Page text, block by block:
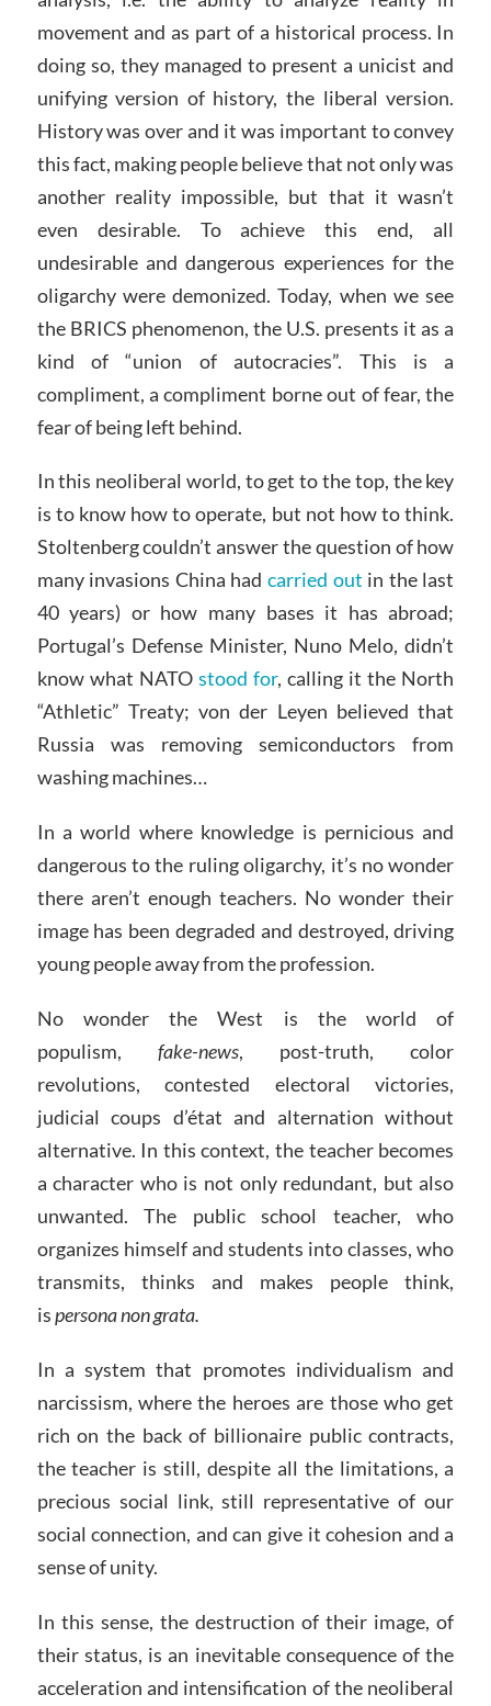
movement and as part of a historical process. In
doing so, they managed to present a unicist and
unifying version of history, the liberal version.
History was over and it was important to convey
this fact, making people believe that not only was
another reality impossible, but that it wasn’t
even desirable. To achieve this end, all
undesirable and dangerous experiences for the
oligarchy were demonized. Today, when we see
the BRICS phenomenon, the U.S. presents it as a
kind of “union of autocracies”. This is a
compliment, a compliment borne out of fear, the
fear of being left behind.
In this neoliberal world, to get to the top, the key
is to know how to operate, but not how to think.
Stoltenberg couldn’t answer the question of how
many invasions China had carried out in the last
40 years) or how many bases it has abroad;
Portugal’s Defense Minister, Nuno Melo, didn’t
know what NATO stood for, calling it the North
“Athletic” Treaty; von der Leyen believed that
Russia was removing semiconductors from
washing machines…
In a world where knowledge is pernicious and
dangerous to the ruling oligarchy, it’s no wonder
there aren’t enough teachers. No wonder their
image has been degraded and destroyed, driving
young people away from the profession.
No wonder the West is the world of
populism, fake-news, post-truth, color
revolutions, contested electoral victories,
judicial coups d’état and alternation without
alternative. In this context, the teacher becomes
a character who is not only redundant, but also
unwanted. The public school teacher, who
organizes himself and students into classes, who
transmits, thinks and makes people think,
ispersona non grata.
In a system that promotes individualism and
narcissism, where the heroes are those who get
rich on the back of billionaire public contracts,
the teacher is still, despite all the limitations, a
precious social link, still representative of our
social connection, and can give it cohesion and a
sense of unity.
In this sense, the destruction of their image, of
their status, is an inevitable consequence of the
acceleration and intensification of the neoliberal